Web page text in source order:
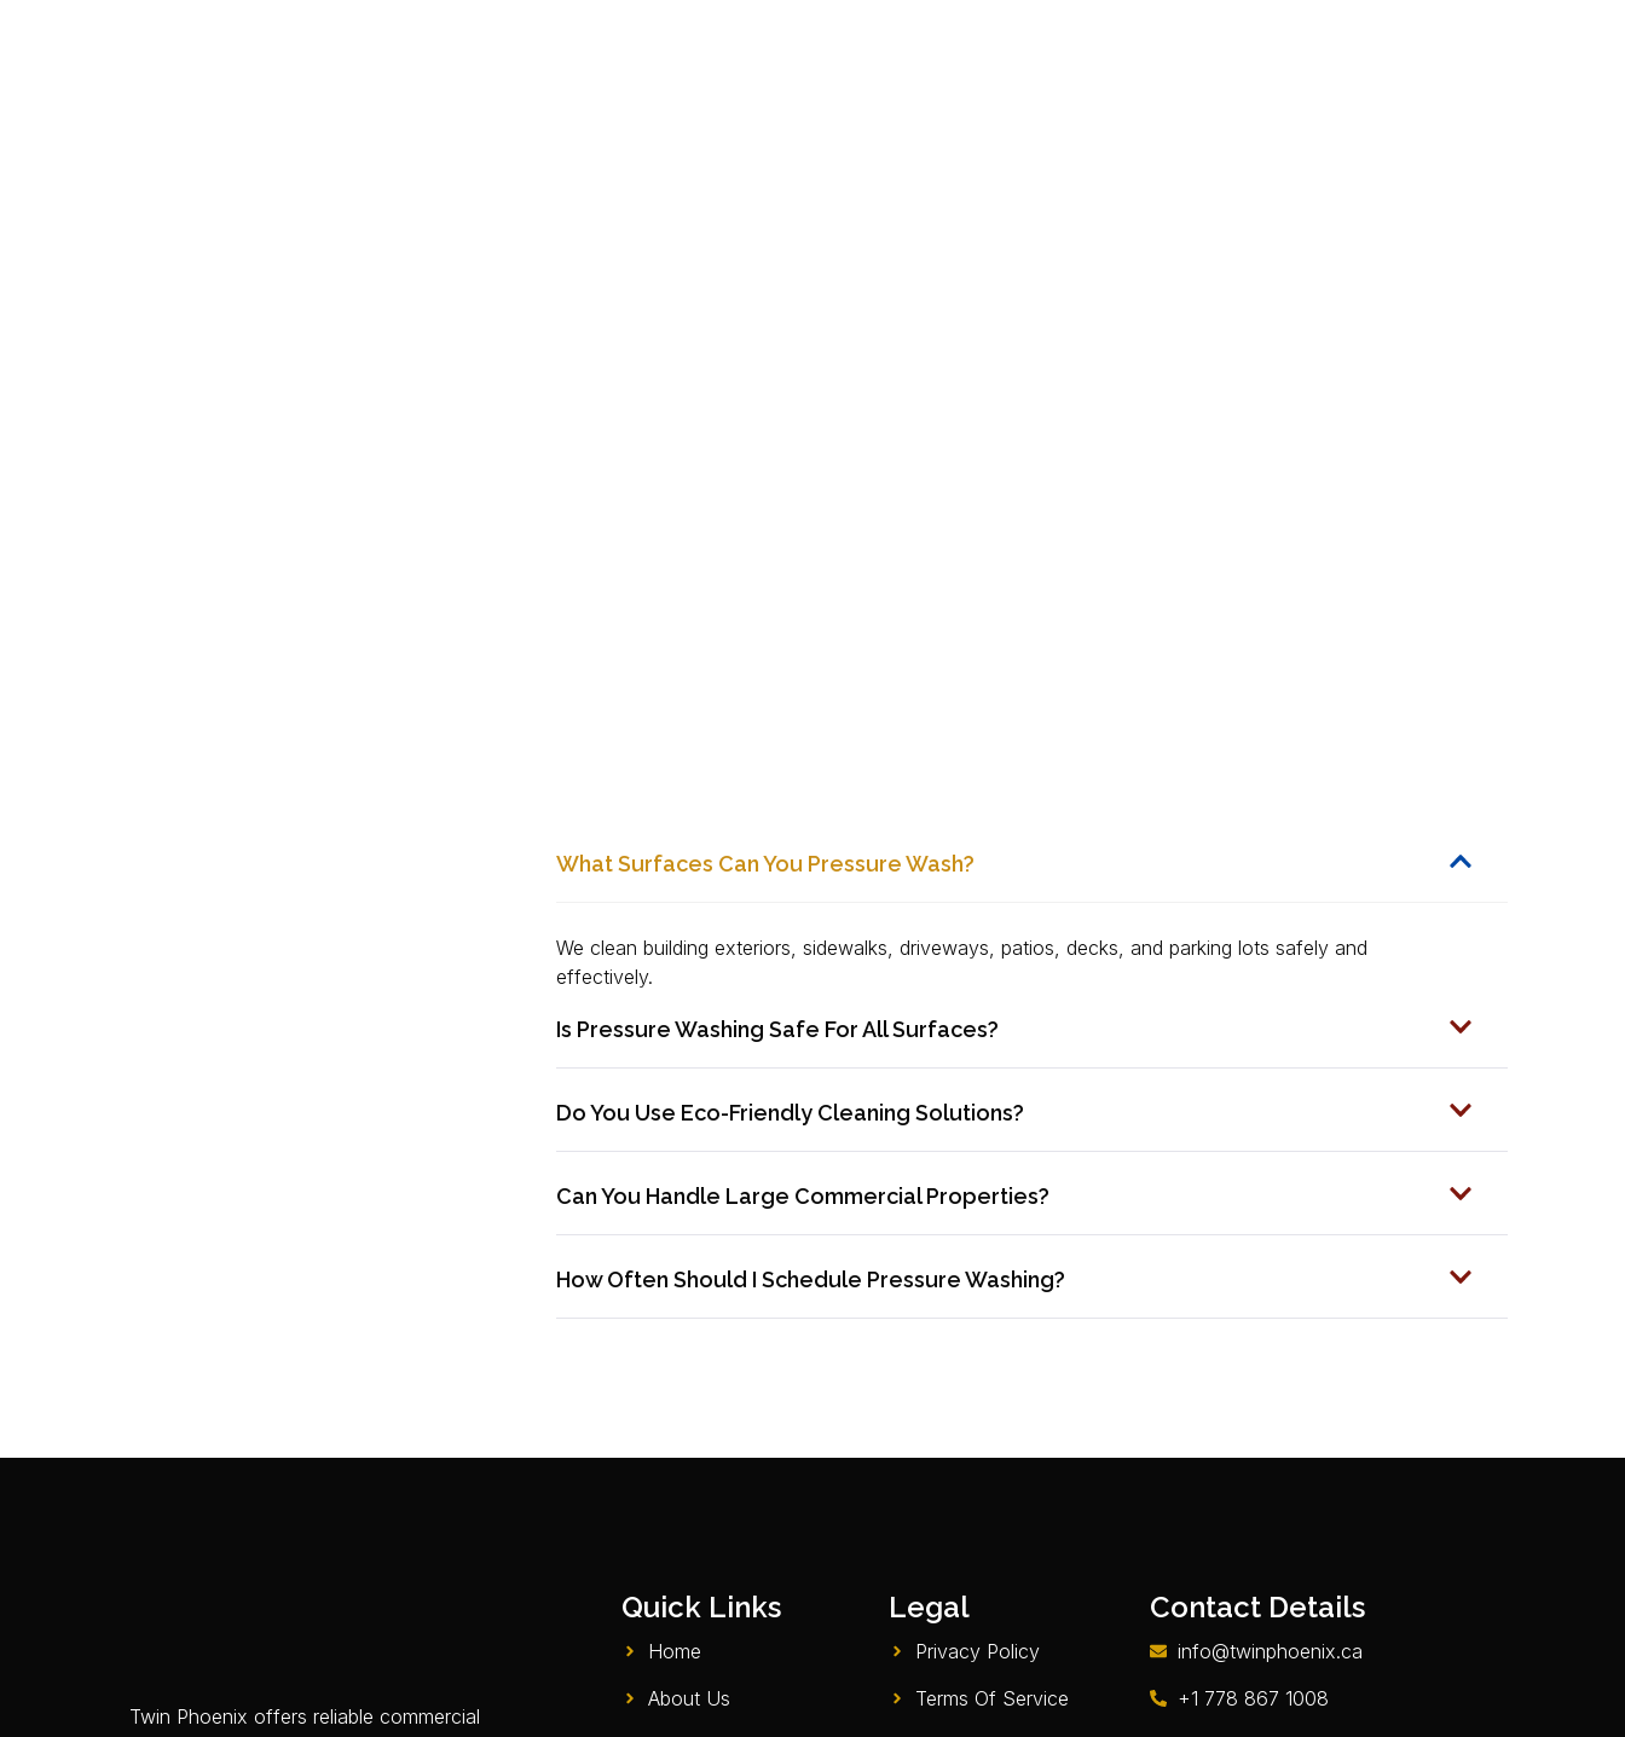
What Surfaces Can You Pressure Wash?
We clean building exteriors, sidewalks, driveways, patios, decks, and parking lots safely and
effectively.
Is Pressure Washing Safe For All Surfaces?
Do You Use Eco-Friendly Cleaning Solutions?
Can You Handle Large Commercial Properties?
How Often Should I Schedule Pressure Washing?
Twin Phoenix offers reliable commercial
Quick Links
Home
About Us
Legal
Privacy Policy
Terms Of Service
Contact Details
info@twinphoenix.ca
+1 778 867 1008